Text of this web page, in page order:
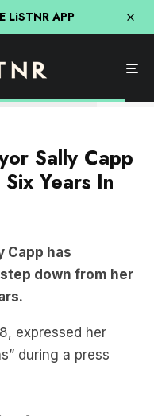
LiSTNR APP
The Courier
Sally Capp
Years In
Capp has
down from her
expressed her
during a press